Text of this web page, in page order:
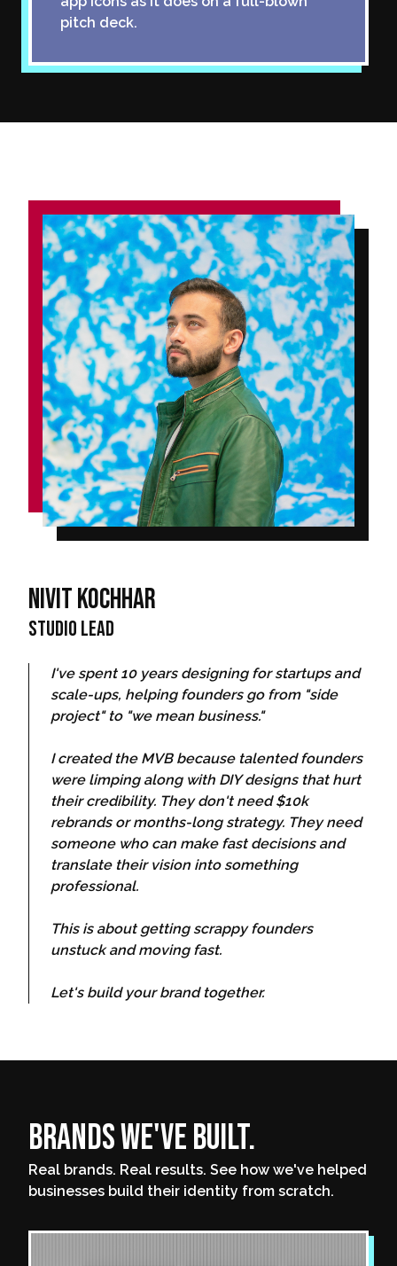
pitch deck.
Nivit Kochhar
Studio Lead
I've spent 10 years designing for startups and
scale-ups, helping founders go from "side
project" to "we mean business."
I created the MVB because talented founders
were limping along with DIY designs that hurt
their credibility. They don't need $10k
rebrands or months-long strategy. They need
someone who can make fast decisions and
translate their vision into something
professional.
This is about getting scrappy founders
unstuck and moving fast.
Let's build your brand together.
Brands We've Built.
Real brands. Real results. See how we've helped
businesses build their identity from scratch.